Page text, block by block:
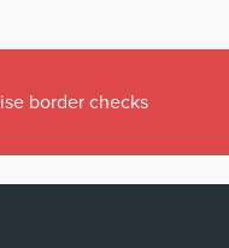
border checks